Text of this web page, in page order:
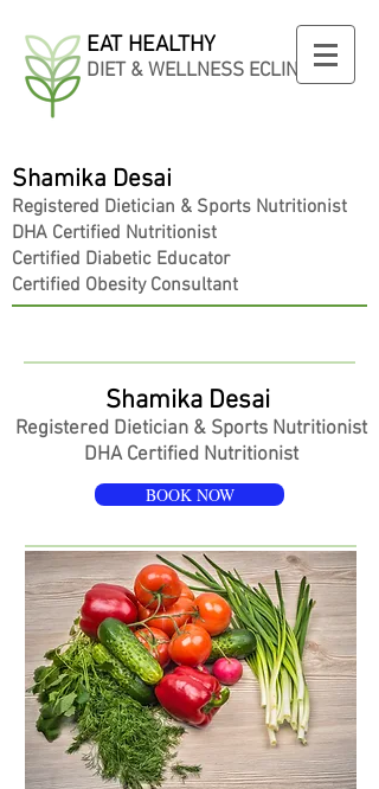
EAT HEALTHY
DIET & WELLNESS ECLINIC
Shamika Desai
Registered Dietician & Sports Nutritionist
DHA Certified Nutritionist
Certified Diabetic Educator
Certified Obesity Consultant
Shamika Desai
Registered Dietician & Sports Nutritionist
DHA Certified Nutritionist
BOOK NOW